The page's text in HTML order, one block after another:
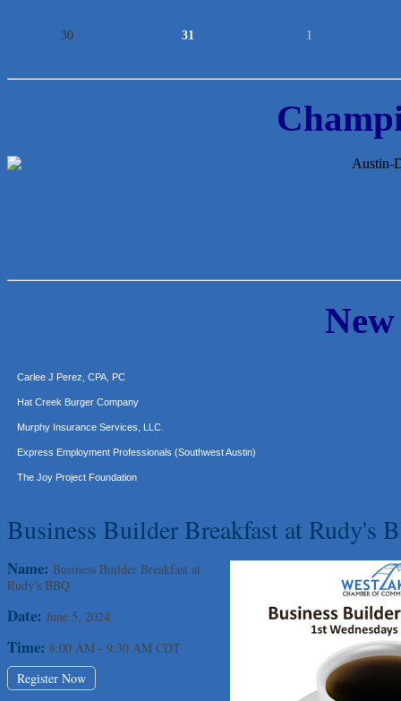
30 31 1
Carlee J Perez, CPA, PC
Hat Creek Burger Company
Murphy Insurance Services, LLC.
Express Employment Professionals (Southwest Austin)
The Joy Project Foundation
More Space Place
Pure Alignment Studio
Tarrant Roofing
Lakeway Business Analytics dba ERA Group
Ticor Title
Business Builder Breakfast at Rudy's
Name: Business Builder Breakfast at
Rudy's BBQ
Date: June 5, 2024
Time: 8:00 AM - 9:30 AM CDT
Register Now